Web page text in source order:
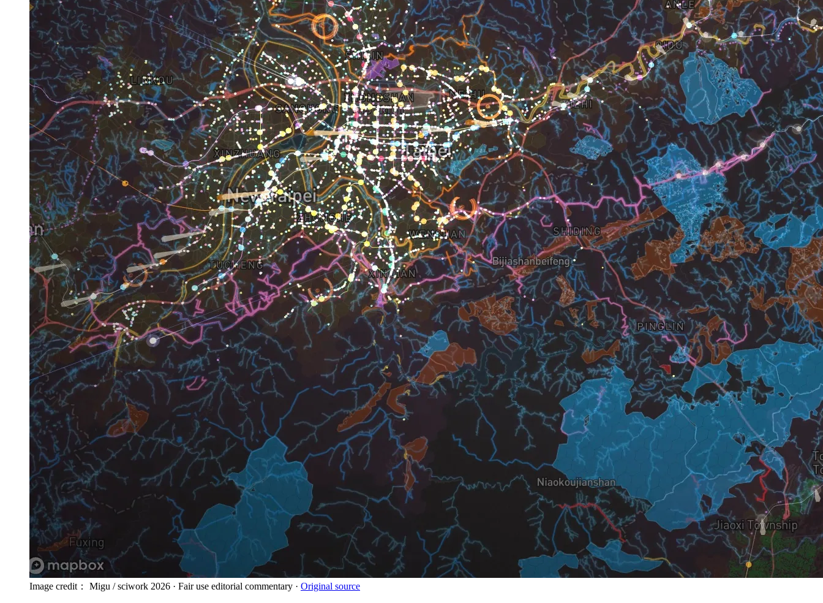
Image credit： Migu / sciwork 2026 · Fair use editorial commentary · Original source